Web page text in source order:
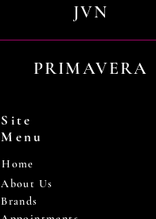
JVN
PRIMAVERA
Site
Menu
Home
About Us
Brands